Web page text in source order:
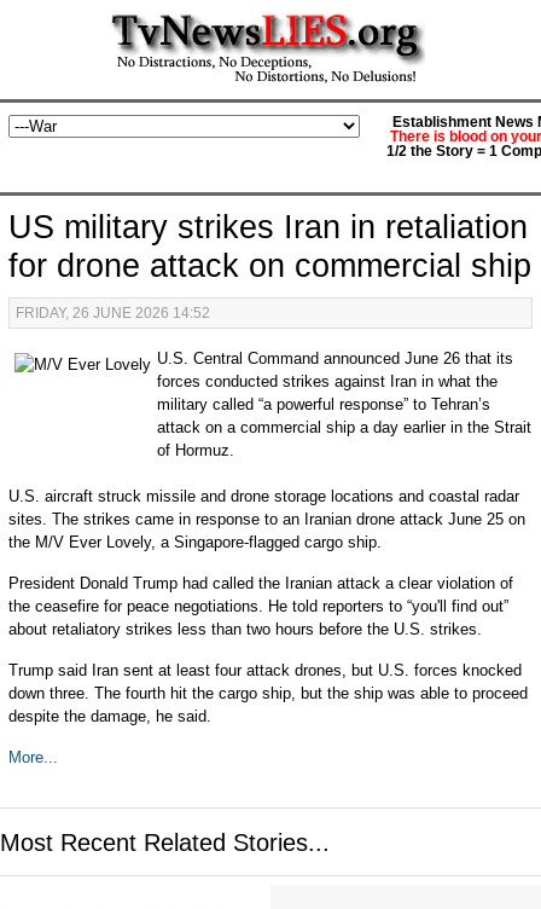
Establishment News
There is blood on
1/2 the Story = 1
US military strikes Iran in retaliation
for drone attack on commercial ship
FRIDAY, 26 JUNE 2026 14:52
U.S. Central Command announced June 26 that its
forces conducted strikes against Iran in what the
military called “a powerful response” to Tehran’s
attack on a commercial ship a day earlier in the Strait
of Hormuz.
U.S. aircraft struck missile and drone storage locations and coastal radar
sites. The strikes came in response to an Iranian drone attack June 25 on
the M/V Ever Lovely, a Singapore-flagged cargo ship.
President Donald Trump had called the Iranian attack a clear violation of
the ceasefire for peace negotiations. He told reporters to “you'll find out”
about retaliatory strikes less than two hours before the U.S. strikes.
Trump said Iran sent at least four attack drones, but U.S. forces knocked
down three. The fourth hit the cargo ship, but the ship was able to proceed
despite the damage, he said.
More...
Most Recent Related Stories...